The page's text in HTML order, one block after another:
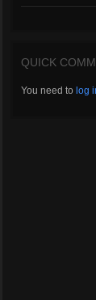
QUICK
You need to log